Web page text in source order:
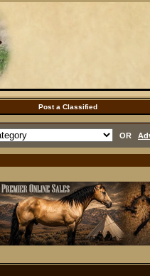
Post a Classified
OR